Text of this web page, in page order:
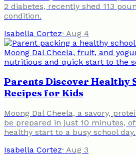
2 diabetes, recently shed 113
condition.
Isabella Cortez· Aug 4
Parents Discover Healthy
Recipes for Kids
Moong Dal Cheela, a savory,
be prepared in just 10 minutes,
healthy start to a busy school day.
Isabella Cortez· Aug 3